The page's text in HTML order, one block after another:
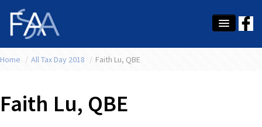
About Us
Education
Home / All Tax Day 2018 / Faith Lu, QBE
Faith Lu, QBE